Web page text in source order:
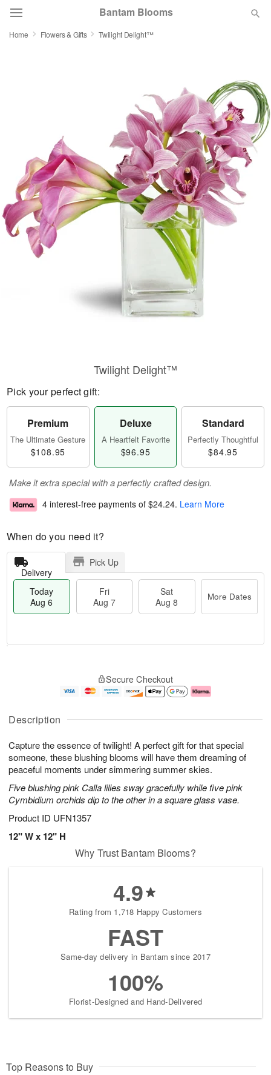
Bantam Blooms
Birthday
Sympathy and Funeral
Flowers, Plants & Gifts
Our Shop
Home Flowers & Gifts Twilight Delight™
Description
Capture the essence of twilight! A perfect gift for that special
someone, these blushing blooms will have them dreaming of
peaceful moments under simmering summer skies.
Five blushing pink Calla lilies sway gracefully while five pink
Cymbidium orchids dip to the other in a square glass vase.
Product ID UFN1357
12" W x 12" H
Twilight Delight™
Pick your perfect gift:
Premium
The Ultimate Gesture
$108.95
Deluxe
A Heartfelt Favorite
$96.95
Standard
Perfectly Thoughtful
$84.95
Make it extra special with a perfectly crafted design.
4 interest-free payments of $24.24. Learn More
When do you need it?
Delivery
Pick Up
Today
Aug 6
Fri
Aug 7
Sat
Aug 8
More Dates
u
6
g
g
e
t
s
Secure Checkout
Why Trust Bantam Blooms?
4.9
Rating from 1,718 Happy Customers
FAST
Same-day delivery in Bantam since 2017
100%
Florist-Designed and Hand-Delivered
Top Reasons to Buy